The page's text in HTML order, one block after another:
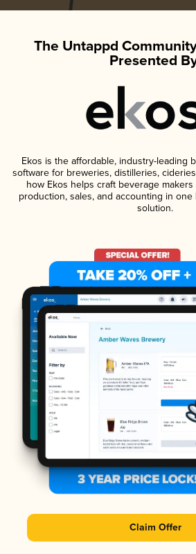
The Untappd
Presented
Ekos is the affordable, industry-leading
software for breweries, distilleries,
how Ekos helps craft beverage
production, sales, and accounting in
solution.
Claim Offer